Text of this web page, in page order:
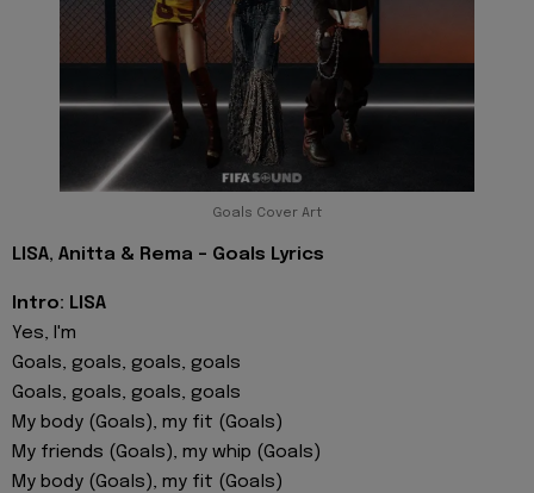
Goals Cover Art
LISA, Anitta & Rema - Goals Lyrics
Intro: LISA
Yes, I'm
Goals, goals, goals, goals
Goals, goals, goals, goals
My body (Goals), my fit (Goals)
My friends (Goals), my whip (Goals)
My body (Goals), my fit (Goals)